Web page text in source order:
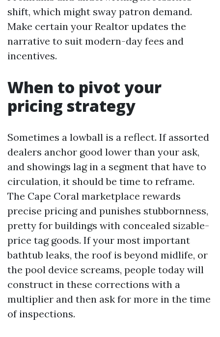
shift, which might sway patron demand.
Make certain your Realtor updates the
narrative to suit modern-day fees and
incentives.
When to pivot your
pricing strategy
Sometimes a lowball is a reflect. If assorted
dealers anchor good lower than your ask,
and showings lag in a segment that have to
circulation, it should be time to reframe.
The Cape Coral marketplace rewards
precise pricing and punishes stubbornness,
pretty for buildings with concealed sizable-
price tag goods. If your most important
bathtub leaks, the roof is beyond midlife, or
the pool device screams, people today will
construct in these corrections with a
multiplier and then ask for more in the time
of inspections.